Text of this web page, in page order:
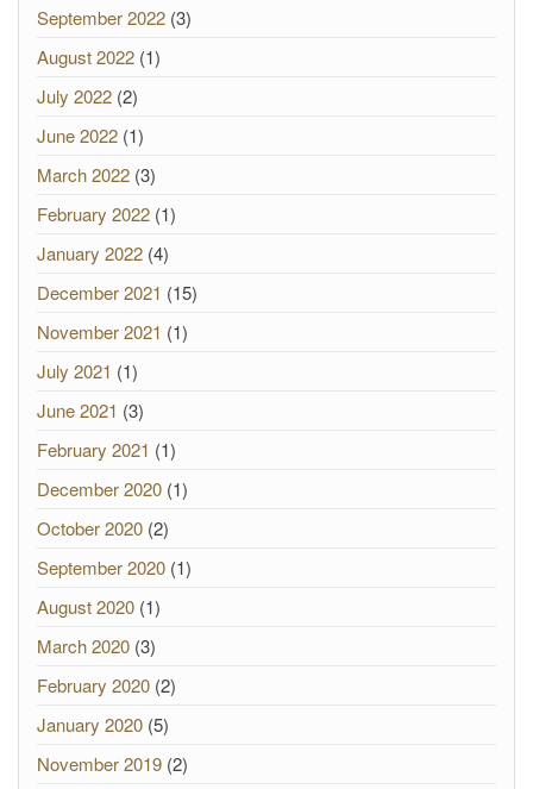
September 2022 (3)
August 2022 (1)
July 2022 (2)
June 2022 (1)
March 2022 (3)
February 2022 (1)
January 2022 (4)
December 2021 (15)
November 2021 (1)
July 2021 (1)
June 2021 (3)
February 2021 (1)
December 2020 (1)
October 2020 (2)
September 2020 (1)
August 2020 (1)
March 2020 (3)
February 2020 (2)
January 2020 (5)
November 2019 (2)